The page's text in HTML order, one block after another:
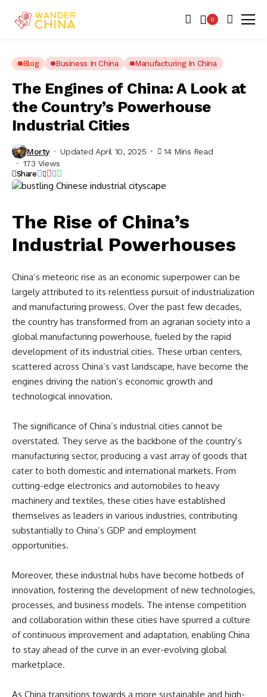
0
Blog Business In China Manufacturing In China
The Engines of China: A Look at
the Country’s Powerhouse
Industrial Cities
Morty Updated April 10, 2025
14 Mins Read
173 Views
Share
The Rise of China’s
Industrial Powerhouses
China’s meteoric rise as an economic superpower can be
largely attributed to its relentless pursuit of industrialization
and manufacturing prowess. Over the past few decades,
the country has transformed from an agrarian society into a
global manufacturing powerhouse, fueled by the rapid
development of its industrial cities. These urban centers,
scattered across China’s vast landscape, have become the
engines driving the nation’s economic growth and
technological innovation.
The significance of China’s industrial cities cannot be
overstated. They serve as the backbone of the country’s
manufacturing sector, producing a vast array of goods that
cater to both domestic and international markets. From
cutting-edge electronics and automobiles to heavy
machinery and textiles, these cities have established
themselves as leaders in various industries, contributing
substantially to China’s GDP and employment
opportunities.
Moreover, these industrial hubs have become hotbeds of
innovation, fostering the development of new technologies,
processes, and business models. The intense competition
and collaboration within these cities have spurred a culture
of continuous improvement and adaptation, enabling China
to stay ahead of the curve in an ever-evolving global
marketplace.
As China transitions towards a more sustainable and high-